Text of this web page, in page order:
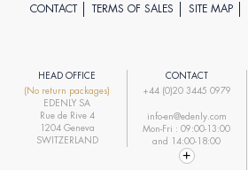
CONTACT TERMS OF SALES SITE MAP
HEAD OFFICE
(No return packages)
EDENLY SA
Rue de Rive 4
1204 Geneva
SWITZERLAND
CONTACT
+44 (0)20 3445 0979
info-en@edenly.com
Mon-Fri : 09:00-13:00
and 14:00-18:00